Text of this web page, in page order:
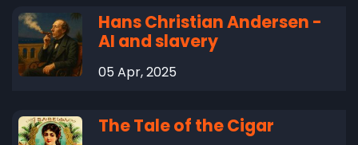
Hans Christian Andersen -
AI and slavery
05 Apr, 2025
The Tale of the Cigar